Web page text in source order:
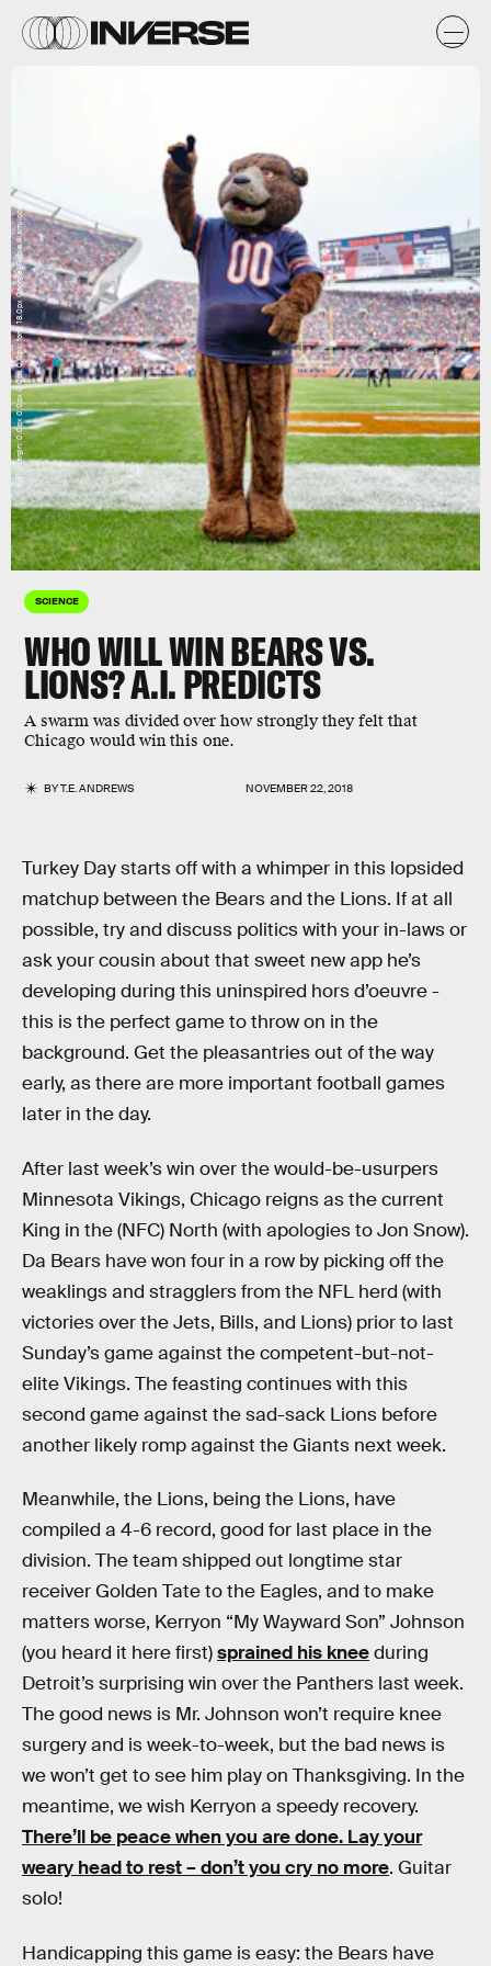
SCIENCE
WHO WILL WIN BEARS VS.
LIONS? A.I. PREDICTS
A swarm was divided over how strongly they felt that
Chicago would win this one.
BYT.E. ANDREWS NOVEMBER 22, 2018
p.p1 {margin: 0.0px 0.0px 0.0px 0.0px; font: 18.0px Georgia} Robin Alam/Icon Sportswire
Turkey Day starts off with a whimper in this lopsided
matchup between the Bears and the Lions. If at all
possible, try and discuss politics with your in-laws or
ask your cousin about that sweet new app he’s
developing during this uninspired hors d’oeuvre -
this is the perfect game to throw on in the
background. Get the pleasantries out of the way
early, as there are more important football games
later in the day.
After last week’s win over the would-be-usurpers
Minnesota Vikings, Chicago reigns as the current
King in the (NFC) North (with apologies to Jon Snow).
Da Bears have won four in a row by picking off the
weaklings and stragglers from the NFL herd (with
victories over the Jets, Bills, and Lions) prior to last
Sunday’s game against the competent-but-not-
elite Vikings. The feasting continues with this
second game against the sad-sack Lions before
another likely romp against the Giants next week.
Meanwhile, the Lions, being the Lions, have
compiled a 4-6 record, good for last place in the
division. The team shipped out longtime star
receiver Golden Tate to the Eagles, and to make
matters worse, Kerryon “My Wayward Son” Johnson
(you heard it here first)sprained his kneeduring
Detroit’s surprising win over the Panthers last week.
The good news is Mr. Johnson won’t require knee
surgery and is week-to-week, but the bad news is
we won’t get to see him play on Thanksgiving. In the
meantime, we wish Kerryon a speedy recovery.
There’ll be peace when you are done. Lay your
weary head to rest – don’t you cry no more. Guitar
solo!
Handicapping this game is easy: the Bears have